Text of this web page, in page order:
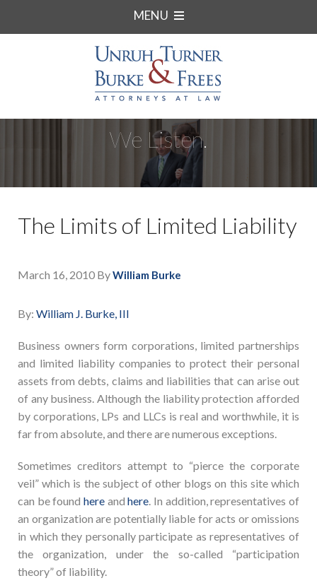
MENU
We Listen.
The Limits of Limited Liability
March 16, 2010 ByWilliam Burke
By: William J. Burke, III
Business owners form corporations, limited partnerships
and limited liability companies to protect their personal
assets from debts, claims and liabilities that can arise out
of any business. Although the liability protection afforded
by corporations, LPs and LLCs is real and worthwhile, it is
far from absolute, and there are numerous exceptions.
Sometimes creditors attempt to “pierce the corporate
veil” which is the subject of other blogs on this site which
can be found here andhere. In addition, representatives of
an organization are potentially liable for acts or omissions
in which they personally participate as representatives of
the organization, under the so-called “participation
theory” of liability.